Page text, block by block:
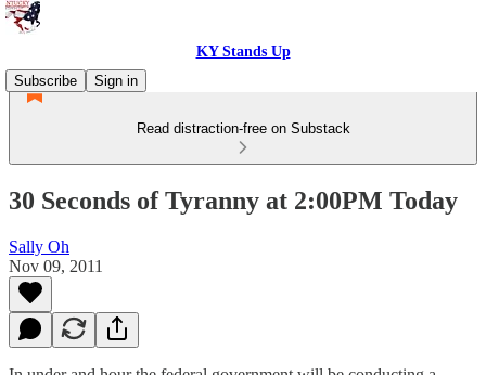
KY Stands Up
Subscribe
Sign in
Read distraction-free on Substack
30 Seconds of Tyranny at 2:00PM Today
Sally Oh
Nov 09, 2011